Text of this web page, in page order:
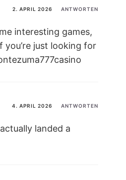
2. APRIL 2026 ANTWORTEN
interesting games,
just looking for
4. APRIL 2026 ANTWORTEN
landed a